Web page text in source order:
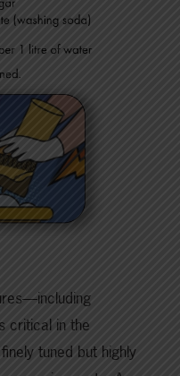
critical in the
tuned but highly